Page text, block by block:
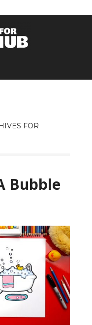
FOR
Bubble